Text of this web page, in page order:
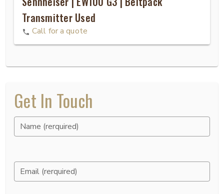
Transmitter Used
Call for a quote
Get In Touch
Name (rerquired)
Email (rerquired)